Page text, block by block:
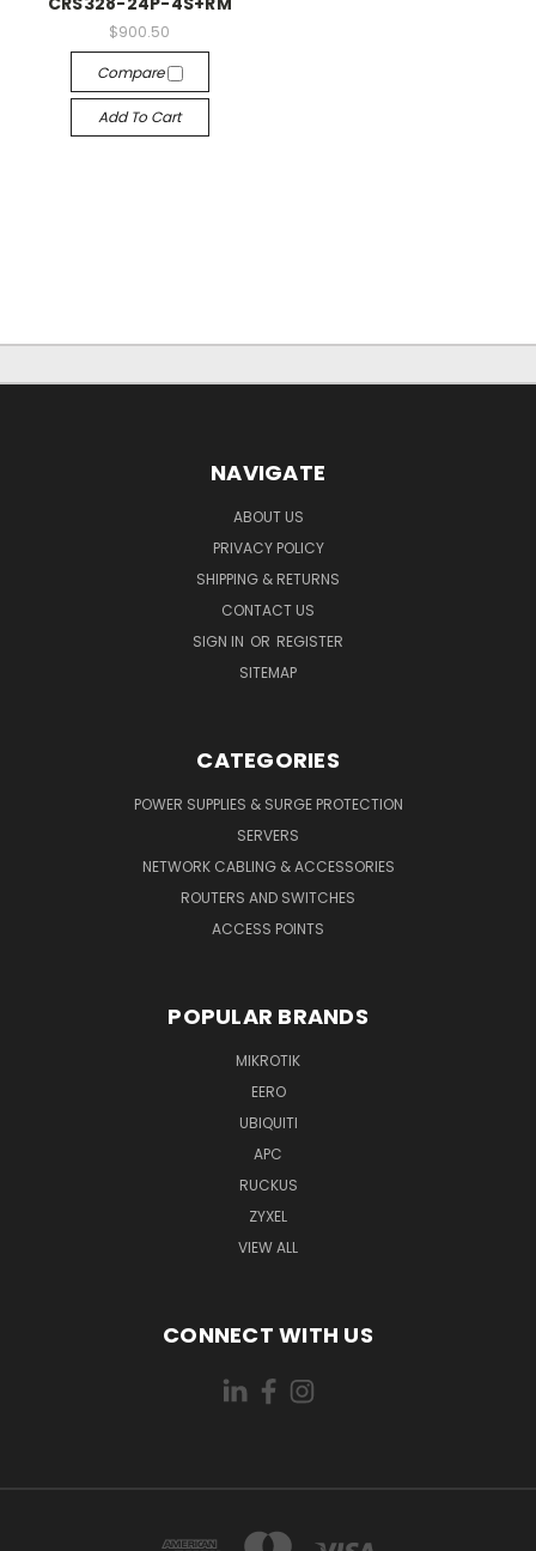
$900.50
Compare
Add To Cart
NAVIGATE
ABOUT US
PRIVACY POLICY
SHIPPING & RETURNS
CONTACT US
SIGN IN OR REGISTER
SITEMAP
CATEGORIES
POWER SUPPLIES & SURGE PROTECTION
SERVERS
NETWORK CABLING & ACCESSORIES
ROUTERS AND SWITCHES
ACCESS POINTS
POPULAR BRANDS
MIKROTIK
EERO
UBIQUITI
APC
RUCKUS
ZYXEL
VIEW ALL
CONNECT WITH US